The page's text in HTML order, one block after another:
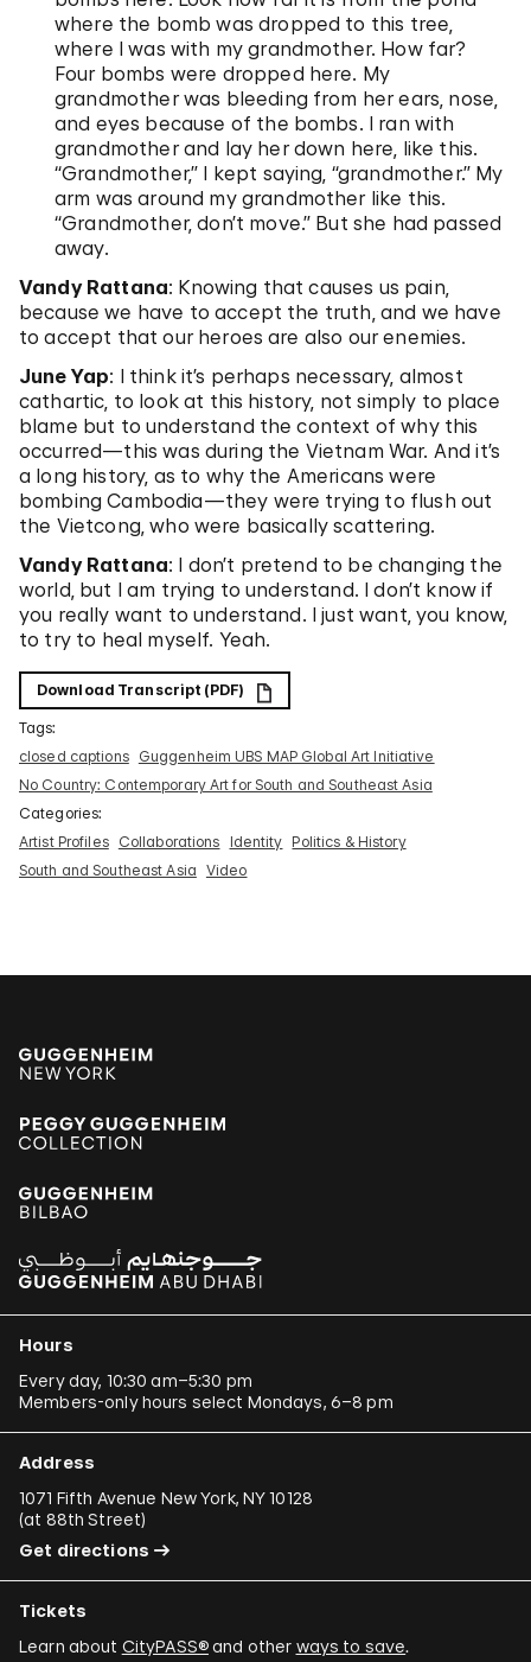
where the bomb was dropped to this tree,
where I was with my grandmother. How far?
Four bombs were dropped here. My
grandmother was bleeding from her ears, nose,
and eyes because of the bombs. I ran with
grandmother and lay her down here, like this.
“Grandmother,” I kept saying, “grandmother.” My
arm was around my grandmother like this.
“Grandmother, don’t move.” But she had passed
away.
Vandy Rattana: Knowing that causes us pain,
because we have to accept the truth, and we have
to accept that our heroes are also our enemies.
June Yap: I think it’s perhaps necessary, almost
cathartic, to look at this history, not simply to place
blame but to understand the context of why this
occurred—this was during the Vietnam War. And it’s
a long history, as to why the Americans were
bombing Cambodia—they were trying to flush out
the Vietcong, who were basically scattering.
Vandy Rattana: I don’t pretend to be changing the
world, but I am trying to understand. I don’t know if
you really want to understand. I just want, you know,
to try to heal myself. Yeah.
Download Transcript (PDF)
Tags:
closed captions
Guggenheim UBS MAP Global Art Initiative
No Country: Contemporary Art for South and Southeast Asia
Categories:
Artist Profiles
Collaborations Identity Politics & History
South and Southeast Asia Video
Hours
Every day, 10:30 am–5:30 pm
Members-only hours select Mondays, 6–8 pm
Address
1071 Fifth Avenue New York, NY 10128
(at 88th Street)
Get directions
Tickets
Learn about CityPASS®and other ways to save.